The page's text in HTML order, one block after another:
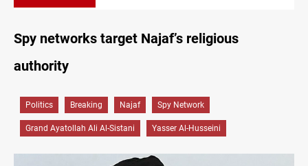
Spy networks target Najaf’s religious
authority
Politics Breaking Najaf Spy Network
Grand Ayatollah Ali Al-Sistani Yasser Al-Husseini